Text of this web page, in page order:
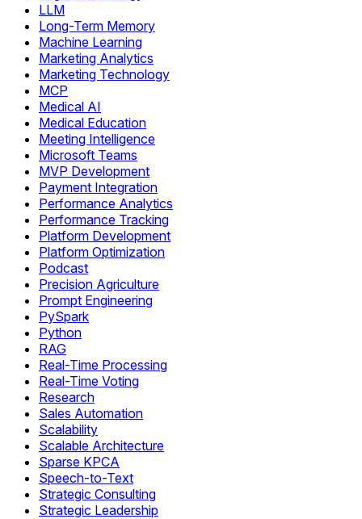
LLM
Long-Term Memory
Machine Learning
Marketing Analytics
Marketing Technology
MCP
Medical AI
Medical Education
Meeting Intelligence
Microsoft Teams
MVP Development
Payment Integration
Performance Analytics
Performance Tracking
Platform Development
Platform Optimization
Podcast
Precision Agriculture
Prompt Engineering
PySpark
Python
RAG
Real-Time Processing
Real-Time Voting
Research
Sales Automation
Scalability
Scalable Architecture
Sparse KPCA
Speech-to-Text
Strategic Consulting
Strategic Leadership